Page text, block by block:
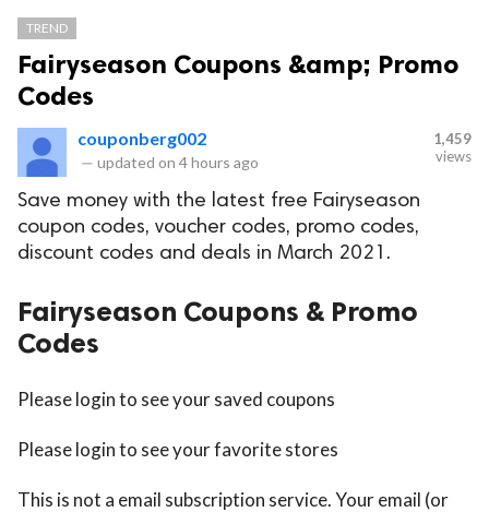
TREND
Fairyseason Coupons &amp; Promo
Codes
couponberg002
— updated on 4 hours ago
1,459
views
Save money with the latest free Fairyseason
coupon codes, voucher codes, promo codes,
discount codes and deals in March 2021.
Fairyseason Coupons & Promo
Codes
Please login to see your saved coupons
Please login to see your favorite stores
This is not a email subscription service. Your email (or